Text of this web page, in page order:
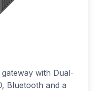
with Dual-
Bluetooth and a